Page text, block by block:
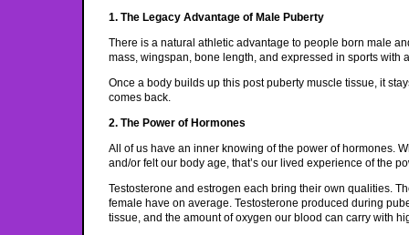
1. The Legacy Advantage of Male Puberty
There is a natural athletic advantage to people born male
mass, wingspan, bone length, and expressed in sports with
Once a body builds up this post puberty muscle tissue, it
comes back.
2. The Power of Hormones
All of us have an inner knowing of the power of hormones.
and/or felt our body age, that’s our lived experience of the
Testosterone and estrogen each bring their own qualities.
female have on average. Testosterone produced during
tissue, and the amount of oxygen our blood can carry with